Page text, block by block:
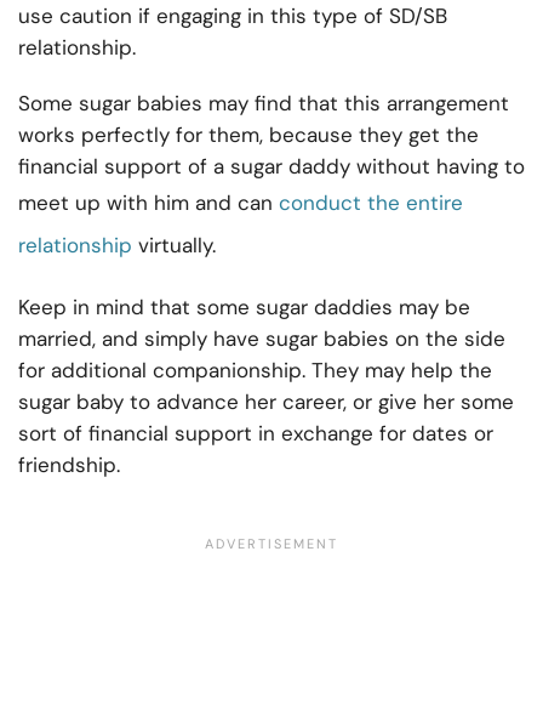
use caution if engaging in this type of SD/SB
relationship.
Some sugar babies may find that this arrangement
works perfectly for them, because they get the
financial support of a sugar daddy without having to
meet up with him and can conduct the entire
relationship virtually.
Keep in mind that some sugar daddies may be
married, and simply have sugar babies on the side
for additional companionship. They may help the
sugar baby to advance her career, or give her some
sort of financial support in exchange for dates or
friendship.